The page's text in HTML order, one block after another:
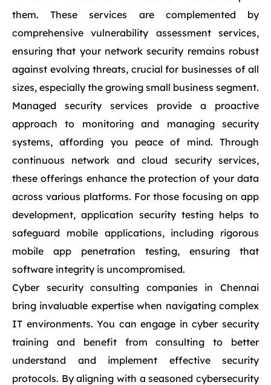
them. These services are complemented by
comprehensive vulnerability assessment services,
ensuring that your network security remains robust
against evolving threats, crucial for businesses of all
sizes, especially the growing small business segment.
Managed security services provide a proactive
approach to monitoring and managing security
systems, affording you peace of mind. Through
continuous network and cloud security services,
these offerings enhance the protection of your data
across various platforms. For those focusing on app
development, application security testing helps to
safeguard mobile applications, including rigorous
mobile app penetration testing, ensuring that
software integrity is uncompromised.
Cyber security consulting companies in Chennai
bring invaluable expertise when navigating complex
IT environments. You can engage in cyber security
training and benefit from consulting to better
understand and implement effective security
protocols. By aligning with a seasoned cybersecurity